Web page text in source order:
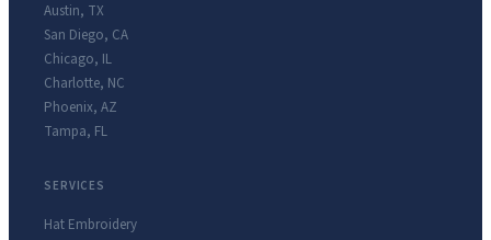
Austin, TX
San Diego, CA
Chicago, IL
Charlotte, NC
Phoenix, AZ
Tampa, FL
SERVICES
Hat Embroidery